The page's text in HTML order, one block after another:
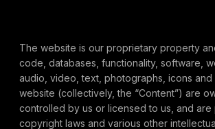
The website is our proprietary property
code, databases, functionality, software,
audio, video, text, photographs, icons and
website (collectively, the “Content”) are
controlled by us or licensed to us, and
copyright laws and various other